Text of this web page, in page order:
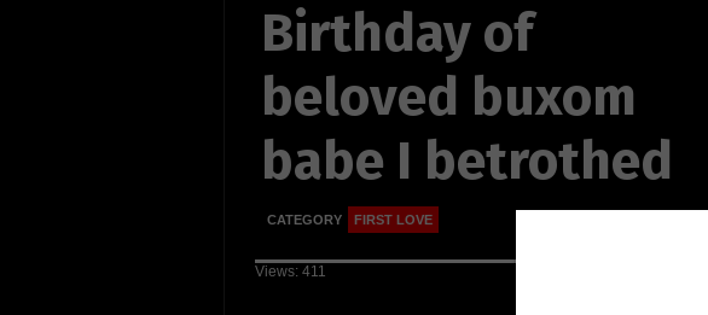
Birthday of
beloved buxom
babe I betrothed
CATEGORY FIRST LOVE
Views: 411